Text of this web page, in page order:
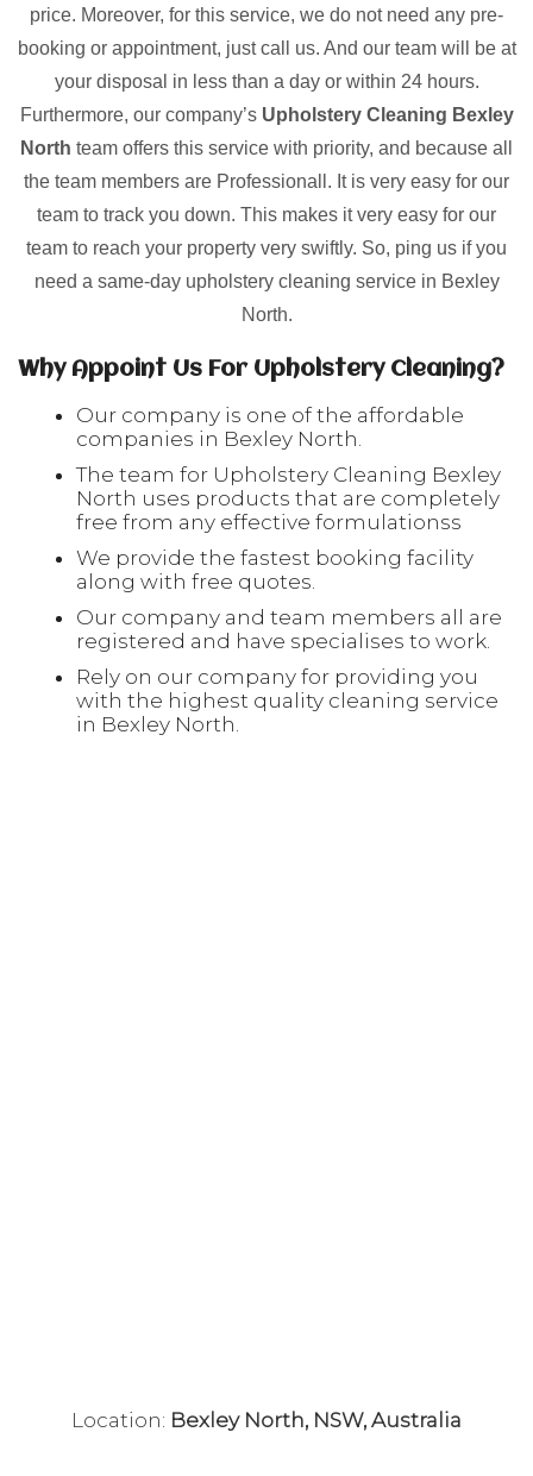
price. Moreover, for this service, we do not need any pre-
booking or appointment, just call us. And our team will be at
your disposal in less than a day or within 24 hours.
Furthermore, our company’s Upholstery Cleaning Bexley
North team offers this service with priority, and because all
the team members are Professionall. It is very easy for our
team to track you down. This makes it very easy for our
team to reach your property very swiftly. So, ping us if you
need a same-day upholstery cleaning service in Bexley
North.
Why Appoint Us For Upholstery Cleaning?
Our company is one of the affordable
companies in Bexley North.
The team for Upholstery Cleaning Bexley
North uses products that are completely
free from any effective formulationss
We provide the fastest booking facility
along with free quotes.
Our company and team members all are
registered and have specialises to work.
Rely on our company for providing you
with the highest quality cleaning service
in Bexley North.
Location: Bexley North, NSW, Australia